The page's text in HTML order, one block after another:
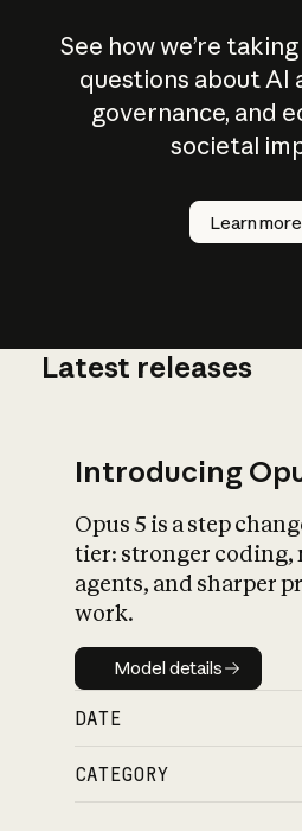
See how we’re
questions about AI
governance, and
societal
Learn more
How does
AI work?
Latest releases
Introducing
Opus 5 is a step
tier: stronger coding,
agents, and sharper
work.
Model details
Model details
DATE
CATEGORY